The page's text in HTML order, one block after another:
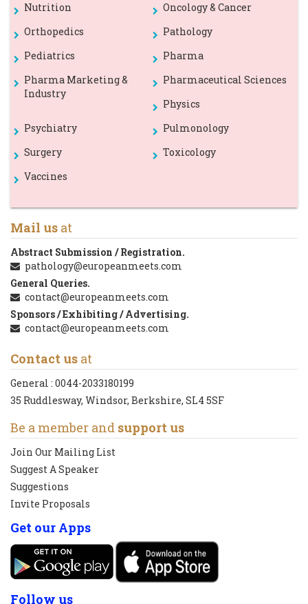
Nutrition
Oncology & Cancer
Orthopedics
Pathology
Pediatrics
Pharma
Pharma Marketing &
Industry
Pharmaceutical Sciences
Physics
Psychiatry
Pulmonology
Surgery
Toxicology
Vaccines
Mail us at
Abstract Submission / Registration.
pathology@europeanmeets.com
General Queries.
contact@europeanmeets.com
Sponsors / Exhibiting / Advertising.
contact@europeanmeets.com
Contact us at
General : 0044-2033180199
35 Ruddlesway, Windsor, Berkshire, SL4 5SF
Be a member and support us
Join Our Mailing List
Suggest A Speaker
Suggestions
Invite Proposals
Get our Apps
Follow us